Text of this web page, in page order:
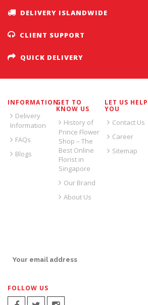
DELIVERY ISLANDWIDE
CLIENT SUPPORT
QUICK DELIVERY
INFORMATION
Delivery
Information
FAQs
Blogs
GET TO
KNOW US
History of
Prince Flower
Shop – The
Best Online
Florist in
Singapore
Our Brand
About Us
LET US HELP
YOU
Contact Us
Career
Sitemap
FOLLOW US